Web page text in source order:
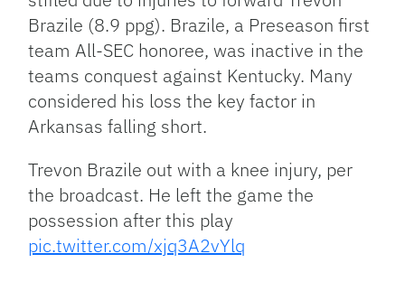
Brazile (8.9 ppg). Brazile, a Preseason first
team All-SEC honoree, was inactive in the
teams conquest against Kentucky. Many
considered his loss the key factor in
Arkansas falling short.
Trevon Brazile out with a knee injury, per
the broadcast. He left the game the
possession after this play
pic.twitter.com/xjq3A2vYlq